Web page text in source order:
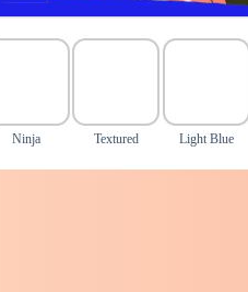
Ninja Textured Light Blue